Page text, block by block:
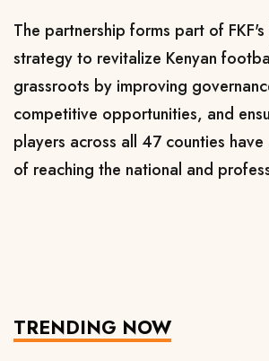
The partnership forms part of
strategy to revitalize Kenyan
grassroots by improving
competitive opportunities, and
players across all 47 counties
of reaching the national and
TRENDING NOW